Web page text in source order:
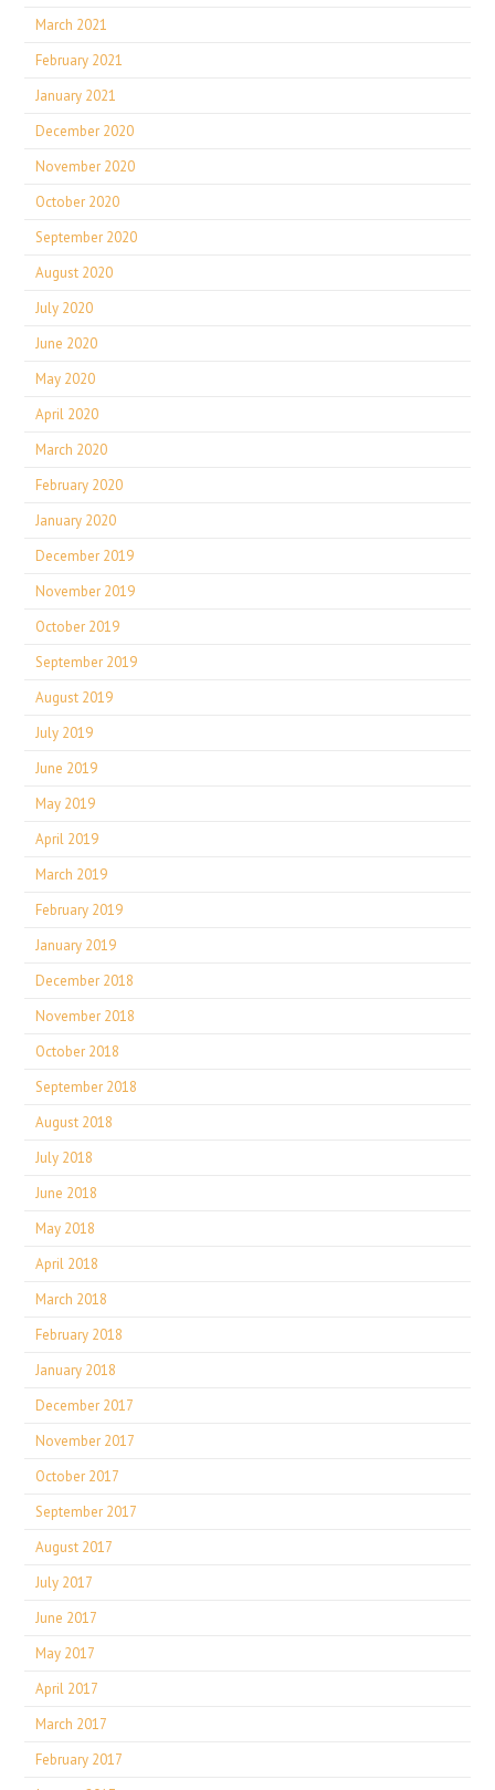
March 2021
February 2021
January 2021
December 2020
November 2020
October 2020
September 2020
August 2020
July 2020
June 2020
May 2020
April 2020
March 2020
February 2020
January 2020
December 2019
November 2019
October 2019
September 2019
August 2019
July 2019
June 2019
May 2019
April 2019
March 2019
February 2019
January 2019
December 2018
November 2018
October 2018
September 2018
August 2018
July 2018
June 2018
May 2018
April 2018
March 2018
February 2018
January 2018
December 2017
November 2017
October 2017
September 2017
August 2017
July 2017
June 2017
May 2017
April 2017
March 2017
February 2017